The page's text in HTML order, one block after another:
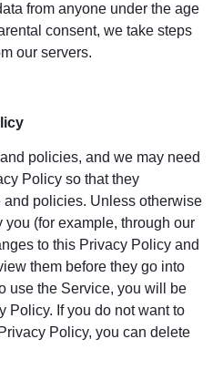
from anyone under the age
consent, we take steps
our servers.
policies, and we may need
Policy so that they
policies. Unless otherwise
(for example, through our
to this Privacy Policy and
them before they go into
use the Service, you will be
Policy. If you do not want to
Policy, you can delete